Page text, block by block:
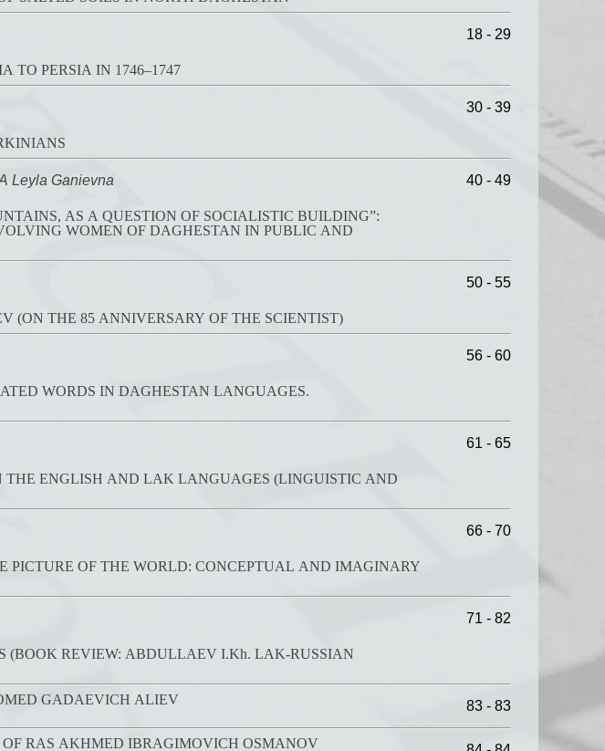
TO PERSIA IN 1746–1747
18 - 29
30 - 39
Leyla Ganievna
AS A QUESTION OF SOCIALISTIC BUILDING”:
PUBLIC AND
40 - 49
(ON THE 85 ANNIVERSARY OF THE SCIENTIST)
50 - 55
IN DAGHESTAN LANGUAGES.
56 - 60
ENGLISH AND LAK LANGUAGES (LINGUISTIC AND
61 - 65
PICTURE OF THE WORLD: CONCEPTUAL AND IMAGINARY
66 - 70
(BOOK REVIEW: ABDULLAEV I.Kh. LAK-RUSSIAN
71 - 82
GADAEVICH ALIEV 83 - 83
RAS AKHMED IBRAGIMOVICH OSMANOV